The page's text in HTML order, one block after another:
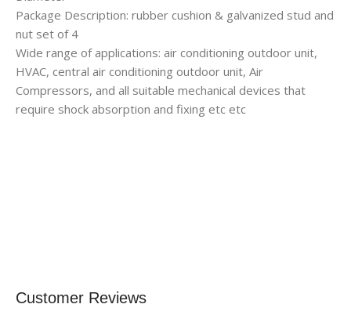
Package Description: rubber cushion & galvanized stud and
nut set of 4
Wide range of applications: air conditioning outdoor unit,
HVAC, central air conditioning outdoor unit, Air
Compressors, and all suitable mechanical devices that
require shock absorption and fixing etc etc
Customer Reviews